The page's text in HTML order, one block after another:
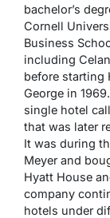
bachelor’s
Cornell
Business
including
before starting
George in
single hotel
that was later
It was during
Meyer and
Hyatt House
company
hotels under